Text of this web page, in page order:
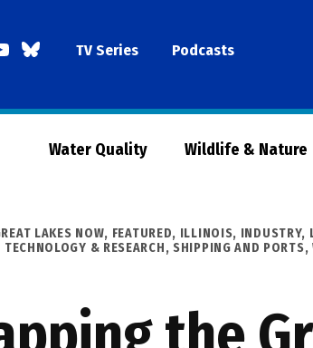
BlueSkyTV Series Podcasts
Water Quality Wildlife & Nature
LAKES NOW, FEATURED, ILLINOIS, INDUSTRY,
TECHNOLOGY & RESEARCH, SHIPPING AND PORTS,